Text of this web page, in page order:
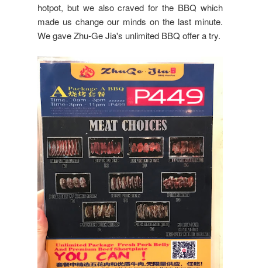
hotpot, but we also craved for the BBQ which
made us change our minds on the last minute.
We gave Zhu-Ge Jia's unlimited BBQ offer a try.